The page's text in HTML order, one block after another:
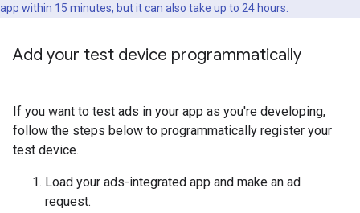
app within 15 minutes, but it can also take up to 24 hours.
Add your test device programmatically
If you want to test ads in your app as you're developing,
follow the steps below to programmatically register your
test device.
Load your ads-integrated app and make an ad
request.